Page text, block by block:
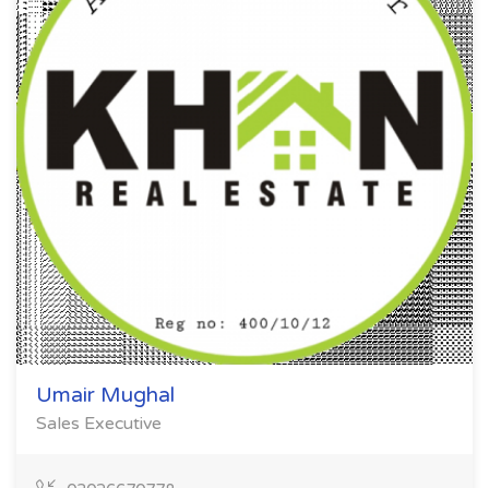
Umair Mughal
Sales Executive